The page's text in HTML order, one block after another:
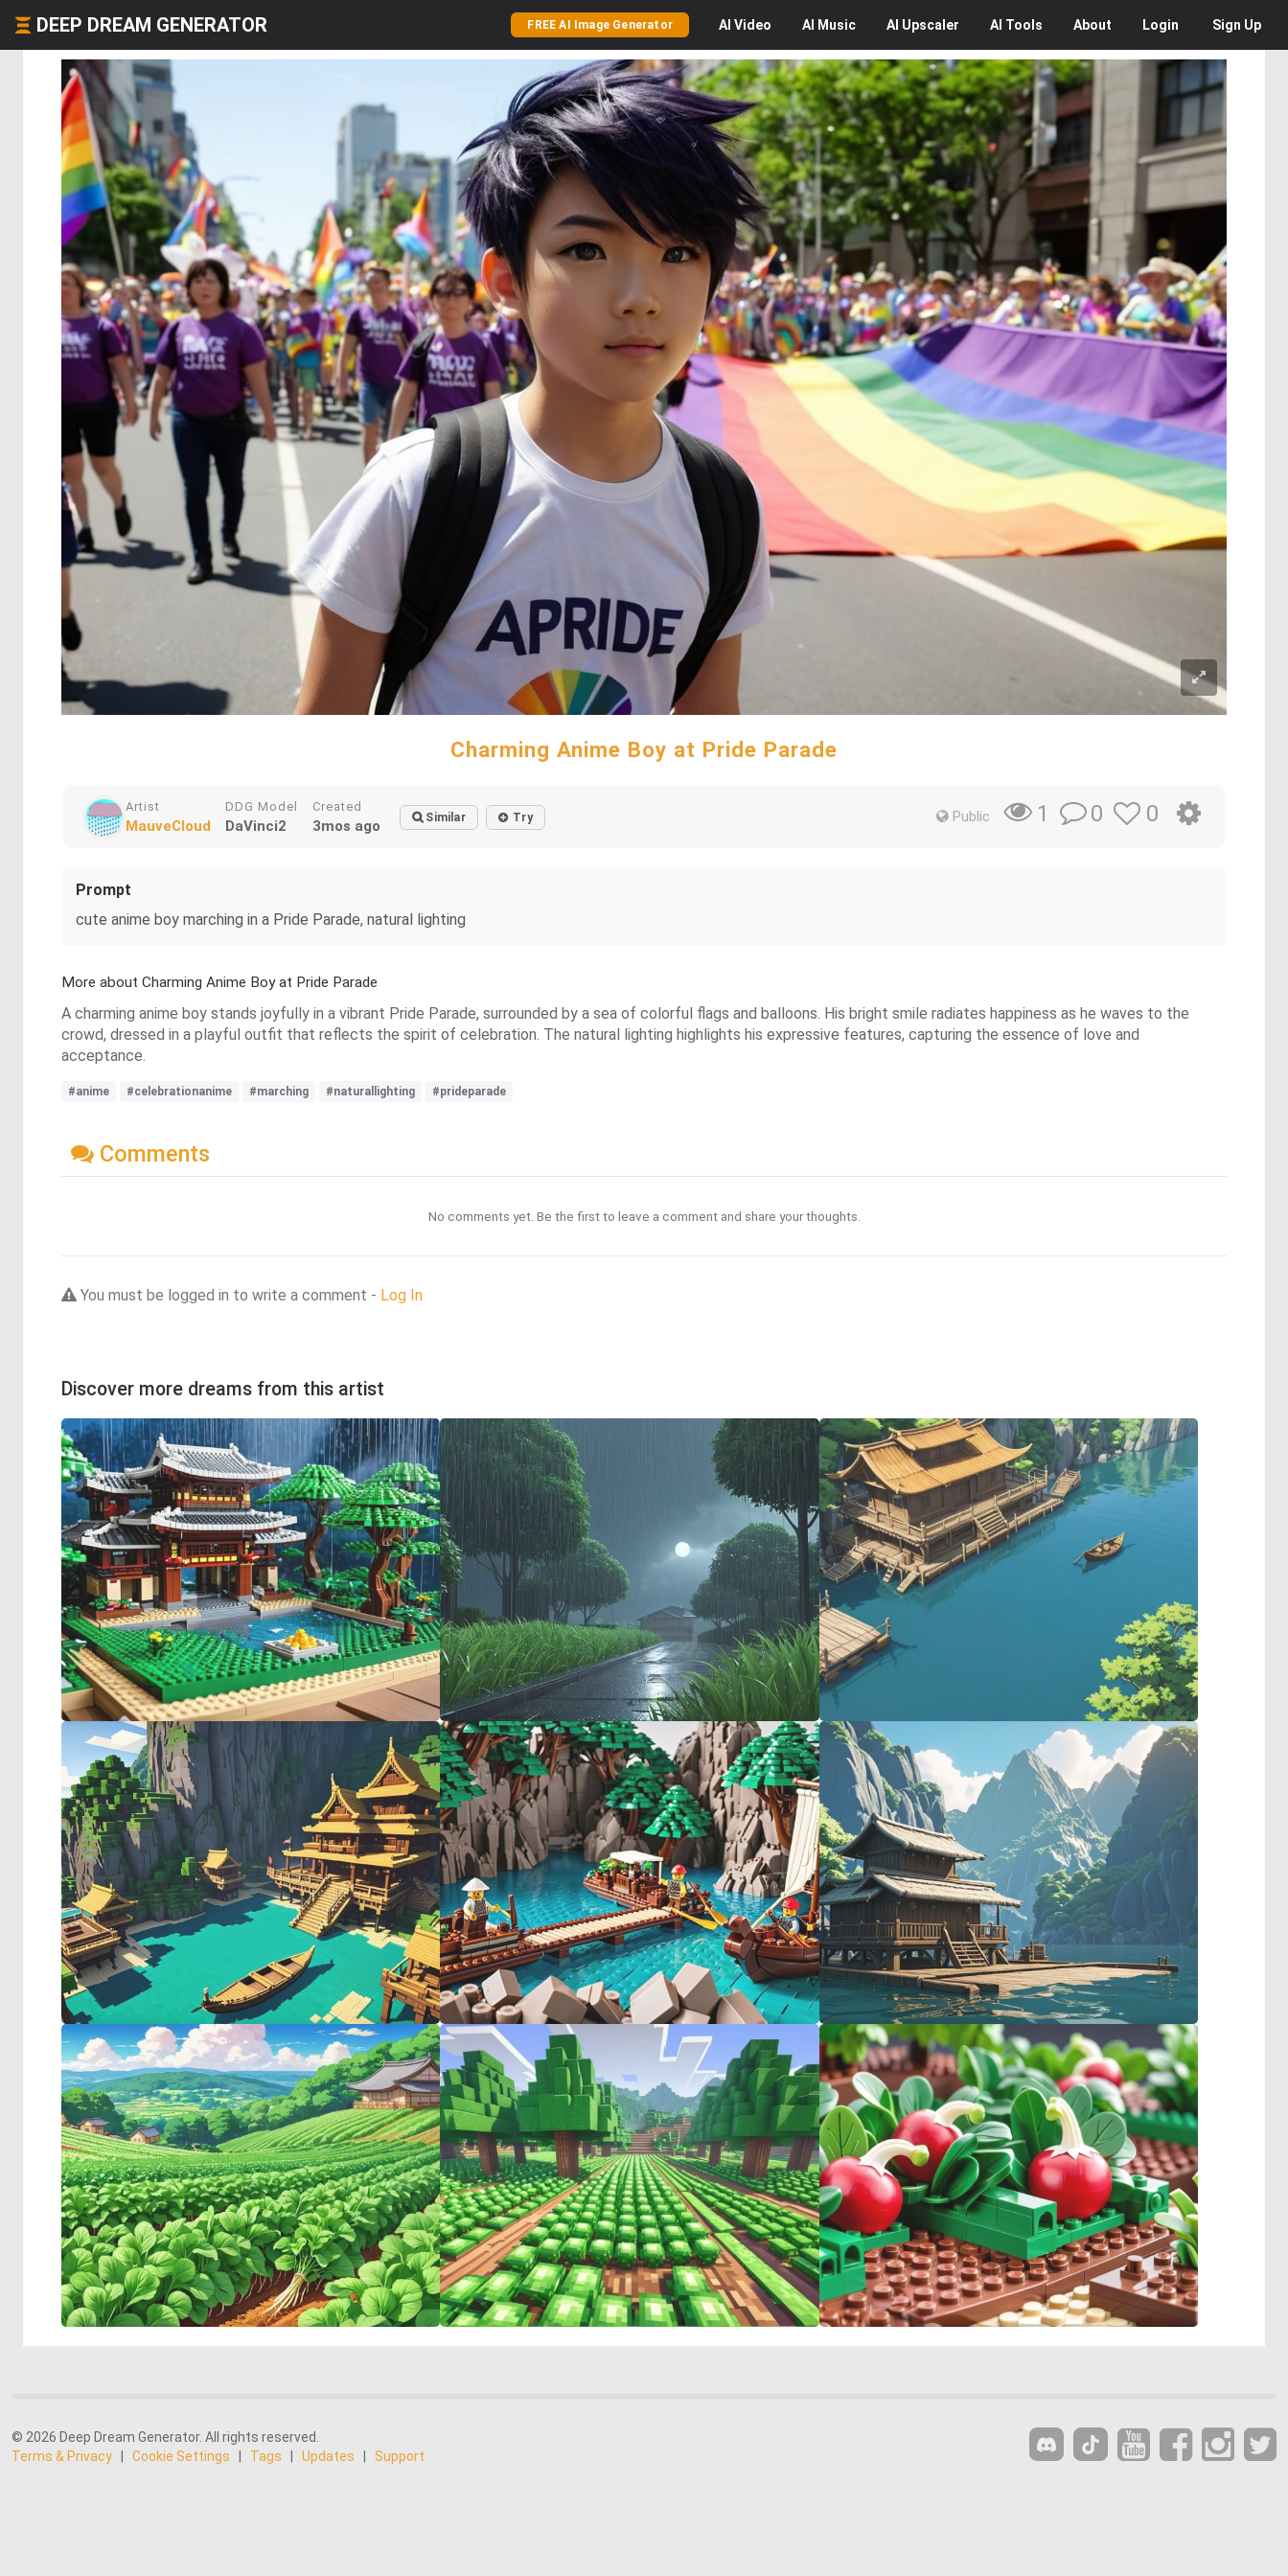
DEEP DREAM GENERATOR FREE AI Image Generator AI Video AI Music AI Upscaler AI Tools About Login Sign Up
Charming Anime Boy at Pride Parade
Artist
MauveCloud
DDG Model
DaVinci2
Created
3mos ago Similar Try Public 1 0 0
Prompt
cute anime boy marching in a Pride Parade, natural lighting
More about Charming Anime Boy at Pride Parade
A charming anime boy stands joyfully in a vibrant Pride Parade, surrounded by a sea of colorful flags and balloons. His bright smile radiates happiness as he waves to the
crowd, dressed in a playful outfit that reflects the spirit of celebration. The natural lighting highlights his expressive features, capturing the essence of love and
acceptance.
#anime #celebrationanime #marching #naturallighting #prideparade
Comments
No comments yet. Be the first to leave a comment and share your thoughts.
You must be logged in to write a comment - Log In
Discover more dreams from this artist
© 2026 Deep Dream Generator. All rights reserved.
Terms & Privacy
Cookie Settings Tags Updates Support